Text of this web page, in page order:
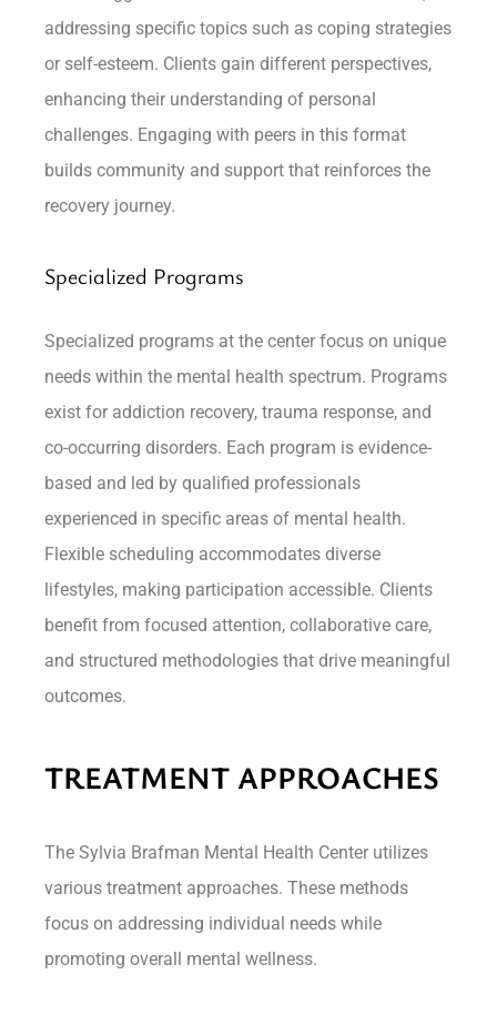
addressing specific topics such as coping strategies
or self-esteem. Clients gain different perspectives,
enhancing their understanding of personal
challenges. Engaging with peers in this format
builds community and support that reinforces the
recovery journey.
Specialized Programs
Specialized programs at the center focus on unique
needs within the mental health spectrum. Programs
exist for addiction recovery, trauma response, and
co-occurring disorders. Each program is evidence-
based and led by qualified professionals
experienced in specific areas of mental health.
Flexible scheduling accommodates diverse
lifestyles, making participation accessible. Clients
benefit from focused attention, collaborative care,
and structured methodologies that drive meaningful
outcomes.
TREATMENT APPROACHES
The Sylvia Brafman Mental Health Center utilizes
various treatment approaches. These methods
focus on addressing individual needs while
promoting overall mental wellness.